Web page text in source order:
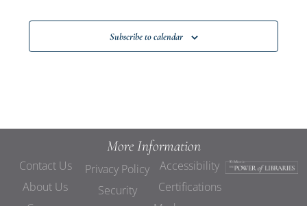
Subscribe to calendar
More Information
Contact Us
About Us
Privacy Policy
Security
Accessibility
Certifications